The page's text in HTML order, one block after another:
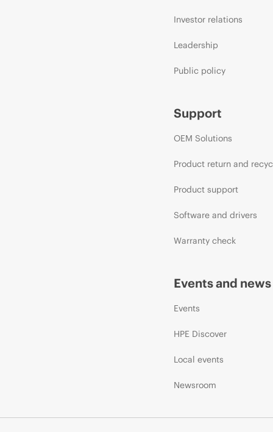
Investor relations
Leadership
Public policy
Support
OEM Solutions
Product return and
Product support
Software and drivers
Warranty check
Events and news
Events
HPE Discover
Local events
Newsroom